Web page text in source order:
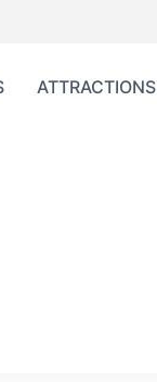
ATTRACTIONS